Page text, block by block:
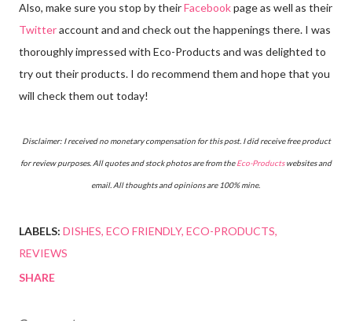
Also, make sure you stop by theirFacebookpage as well as their
Twitteraccount and and check out the happenings there. I was
thoroughly impressed with Eco-Products and was delighted to
try out their products. I do recommend them and hope that you
will check them out today!
Disclaimer: I received no monetary compensation for this post. I did receive free product
for review purposes. All quotes and stock photos are from theEco-Productswebsites and
email. All thoughts and opinions are 100% mine.
LABELS: DISHES ECO FRIENDLY ECO-PRODUCTS
REVIEWS
SHARE